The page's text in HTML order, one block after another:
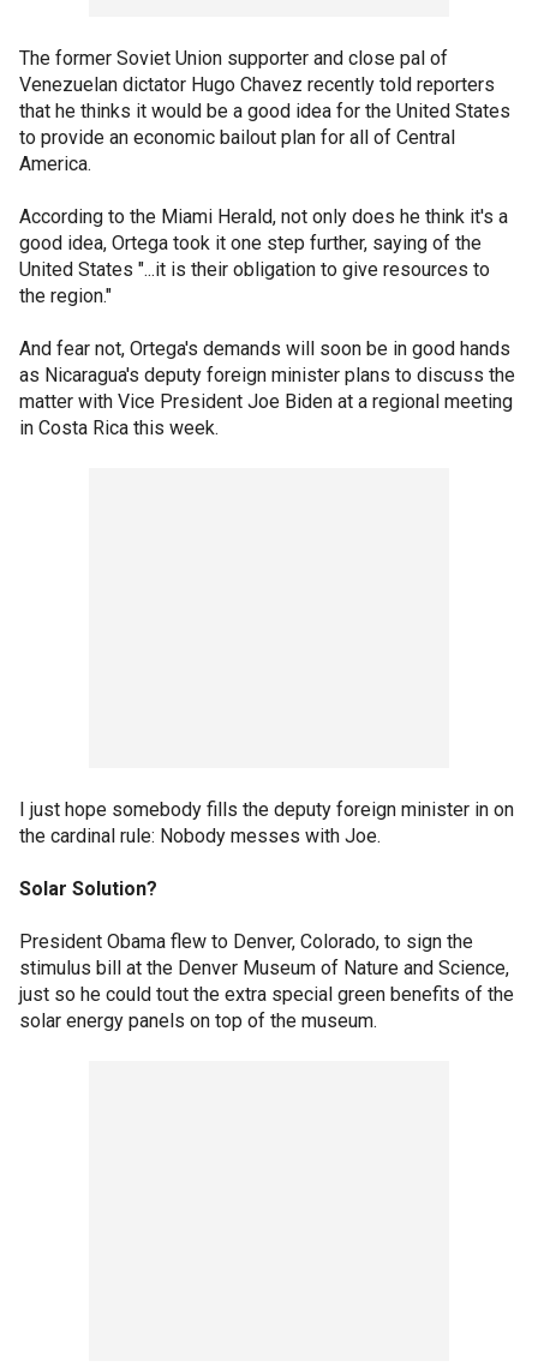
The former Soviet Union supporter and close pal of
Venezuelan dictator Hugo Chavez recently told reporters
that he thinks it would be a good idea for the United States
to provide an economic bailout plan for all of Central
America.
According to the Miami Herald, not only does he think it's a
good idea, Ortega took it one step further, saying of the
United States "...it is their obligation to give resources to
the region."
And fear not, Ortega's demands will soon be in good hands
as Nicaragua's deputy foreign minister plans to discuss the
matter with Vice President Joe Biden at a regional meeting
in Costa Rica this week.
I just hope somebody fills the deputy foreign minister in on
the cardinal rule: Nobody messes with Joe.
Solar Solution?
President Obama flew to Denver, Colorado, to sign the
stimulus bill at the Denver Museum of Nature and Science,
just so he could tout the extra special green benefits of the
solar energy panels on top of the museum.